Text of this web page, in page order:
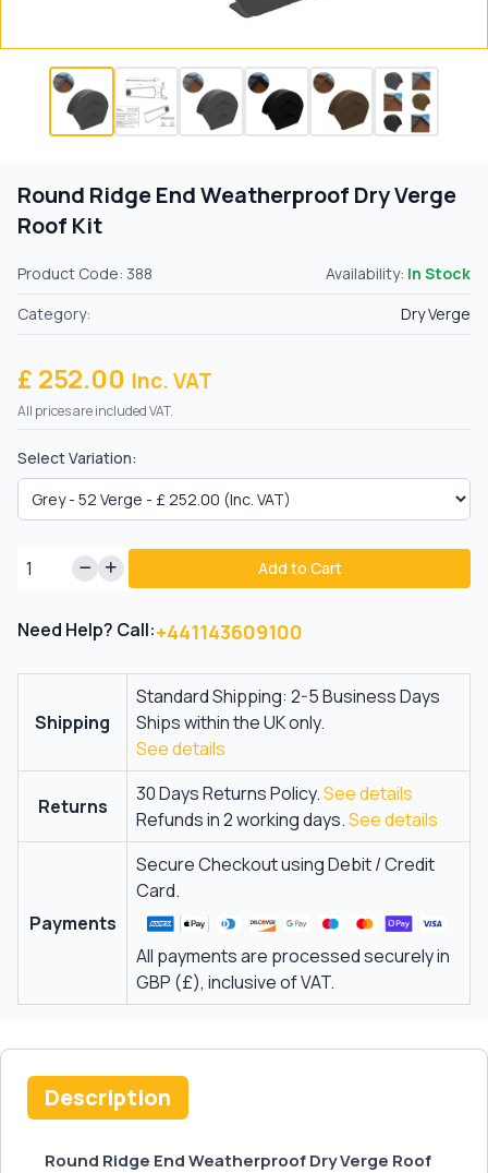
Round Ridge End Weatherproof Dry Verge
Roof Kit
Product Code: 388 Availability: In Stock
Category:
Dry Verge
£ 252.00 Inc. VAT
All prices are included VAT.
Select Variation:
Add to Cart
Need Help? Call:+441143609100
Shipping
Standard Shipping: 2-5 Business Days
Ships within the UK only.
See details
Returns
30 Days Returns Policy.See details
Refunds in 2 working days.See details
Payments
Secure Checkout using Debit / Credit
Card.
All payments are processed securely in
GBP (£), inclusive of VAT.
Description
Round Ridge End Weatherproof Dry Verge Roof